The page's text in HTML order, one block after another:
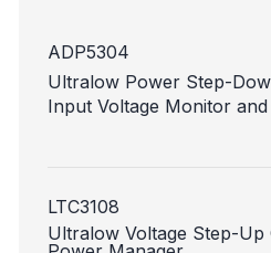
ADP5304
Ultralow Power Step-
Input Voltage Monitor
LTC3108
Ultralow Voltage Step-Up